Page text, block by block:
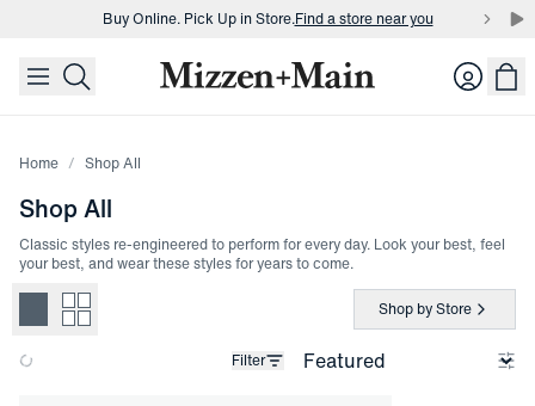
skip to main content
skip to footer
Buy Online. Pick Up in Store.Find a store near you
Buy Online. Pick Up in Store.Find a store near you Login
Home Shop All
Shop All
Classic styles re-engineered to perform for every day. Look your best, feel
your best, and wear these styles for years to come.
Shop by Store
Filter